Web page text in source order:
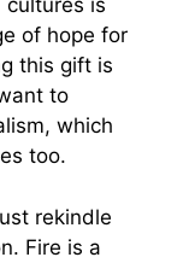
cultures is
of hope for
this gift is
to
which
too.
rekindle
Fire is a